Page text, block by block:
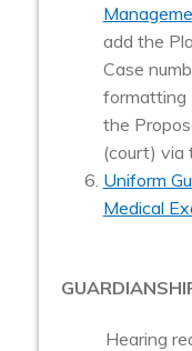
add the
Case
formatting
the
(court) via
Uniform
Medical
Hearing